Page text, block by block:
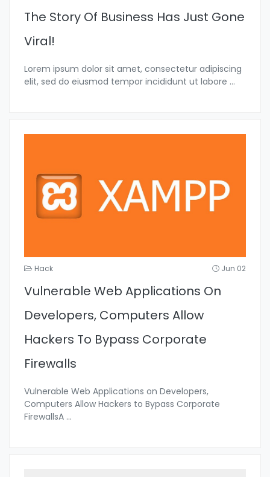
The Story Of Business Has Just Gone
Viral!
Lorem ipsum dolor sit amet, consectetur adipiscing
elit, sed do eiusmod tempor incididunt ut labore ...
Hack Jun 02
Vulnerable Web Applications On
Developers, Computers Allow
Hackers To Bypass Corporate
Firewalls
Vulnerable Web Applications on Developers,
Computers Allow Hackers to Bypass Corporate
FirewallsA ...